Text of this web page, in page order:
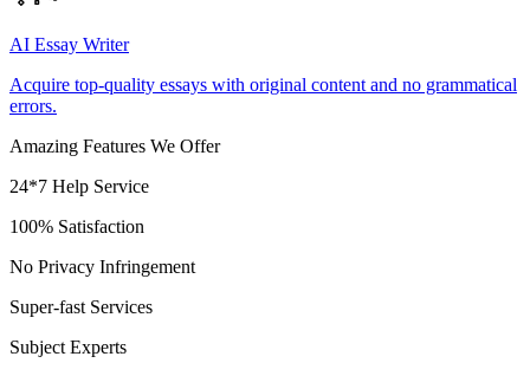
AI Essay Writer
Acquire top-quality essays with original content and no grammatical
errors.
Amazing Features We Offer
24*7 Help Service
100% Satisfaction
No Privacy Infringement
Super-fast Services
Subject Experts